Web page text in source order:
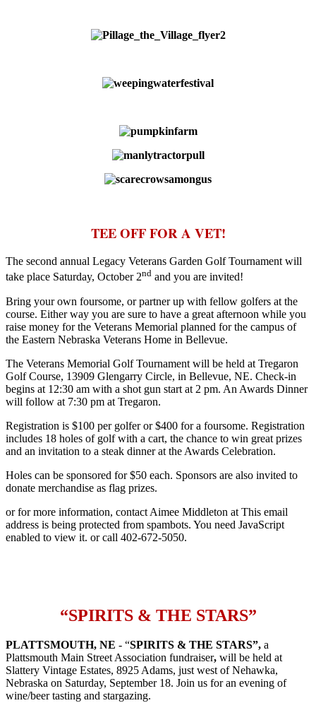
TEE OFF FOR A VET!
The second annual Legacy Veterans Garden Golf Tournament will
take place Saturday, October 2nd and you are invited!
Bring your own foursome, or partner up with fellow golfers at the
course. Either way you are sure to have a great afternoon while you
raise money for the Veterans Memorial planned for the campus of
the Eastern Nebraska Veterans Home in Bellevue.
The Veterans Memorial Golf Tournament will be held at Tregaron
Golf Course, 13909 Glengarry Circle, in Bellevue, NE. Check-in
begins at 12:30 am with a shot gun start at 2 pm. An Awards Dinner
will follow at 7:30 pm at Tregaron.
Registration is $100 per golfer or $400 for a foursome. Registration
includes 18 holes of golf with a cart, the chance to win great prizes
and an invitation to a steak dinner at the Awards Celebration.
Holes can be sponsored for $50 each. Sponsors are also invited to
donate merchandise as flag prizes.
or for more information, contact Aimee Middleton at This email
address is being protected from spambots. You need JavaScript
enabled to view it. or call 402-672-5050.
“SPIRITS & THE STARS”
PLATTSMOUTH, NE - “SPIRITS & THE STARS”, a
Plattsmouth Main Street Association fundraiser, will be held at
Slattery Vintage Estates, 8925 Adams, just west of Nehawka,
Nebraska on Saturday, September 18. Join us for an evening of
wine/beer tasting and stargazing.